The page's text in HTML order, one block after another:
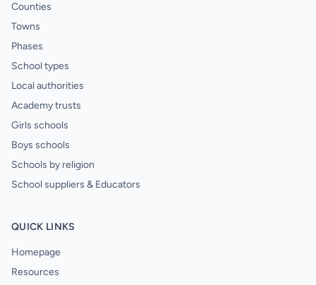
Counties
Towns
Phases
School types
Local authorities
Academy trusts
Girls schools
Boys schools
Schools by religion
School suppliers & Educators
QUICK LINKS
Homepage
Resources